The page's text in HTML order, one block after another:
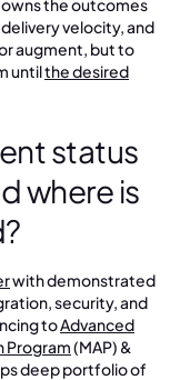
the outcomes
velocity, and
augment, but to
untilthe desired
status
where is
with demonstrated
security, and
toAdvanced
Program(MAP) &
deep portfolio of